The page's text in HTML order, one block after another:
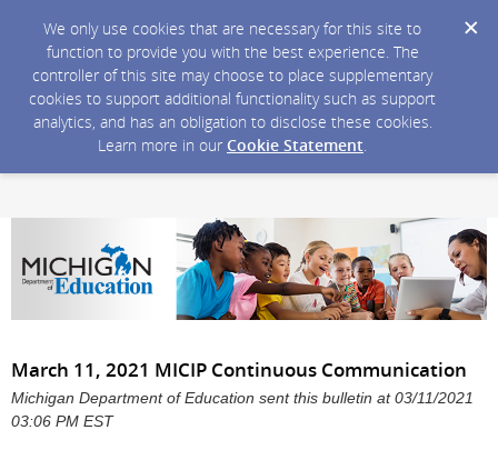
We only use cookies that are necessary for this site to
function to provide you with the best experience. The
controller of this site may choose to place supplementary
cookies to support additional functionality such as support
analytics, and has an obligation to disclose these cookies.
Learn more in our Cookie Statement.
March 11, 2021 MICIP Continuous Communication
Michigan Department of Education sent this bulletin at 03/11/2021
03:06 PM EST